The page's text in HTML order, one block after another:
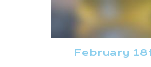
February